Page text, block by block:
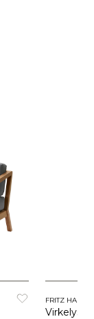
FRITZ
Virkelyst